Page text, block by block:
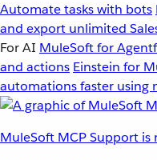
Automate tasks with bots
and export unlimited
For AI MuleSoft for
and actions Einstein for
automations faster using
MuleSoft MCP Support is